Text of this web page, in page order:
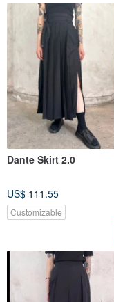
Dante Skirt 2.0
US$ 111.55
Customizable